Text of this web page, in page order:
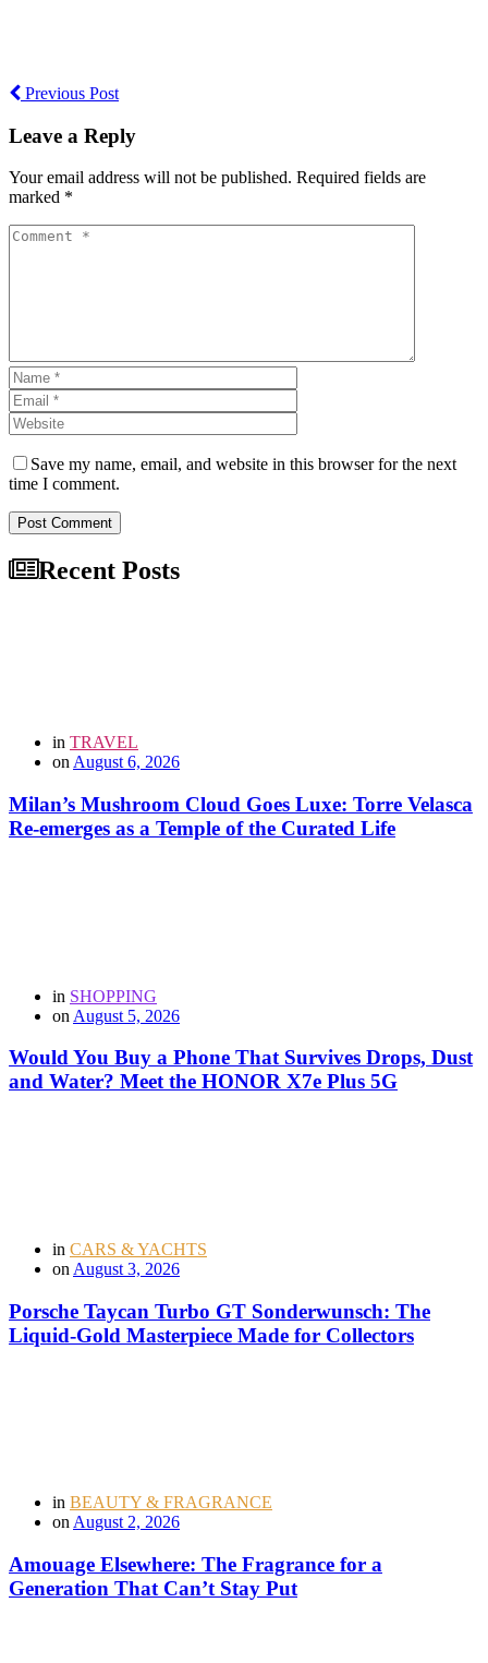
Previous Post
Leave a Reply
Your email address will not be published. Required fields are
marked *
Save my name, email, and website in this browser for the next
time I comment.
Post Comment
Recent Posts
in TRAVEL
on August 6, 2026
Milan’s Mushroom Cloud Goes Luxe: Torre Velasca
Re-emerges as a Temple of the Curated Life
in SHOPPING
on August 5, 2026
Would You Buy a Phone That Survives Drops, Dust
and Water? Meet the HONOR X7e Plus 5G
in CARS & YACHTS
on August 3, 2026
Porsche Taycan Turbo GT Sonderwunsch: The
Liquid-Gold Masterpiece Made for Collectors
in BEAUTY & FRAGRANCE
on August 2, 2026
Amouage Elsewhere: The Fragrance for a
Generation That Can’t Stay Put